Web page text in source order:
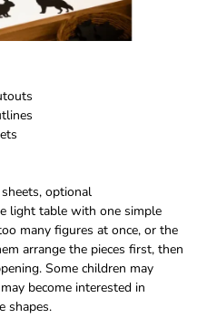
optional
light table with one simple
many figures at once, or the
arrange the pieces first, then
Some children may
become interested in
shapes.